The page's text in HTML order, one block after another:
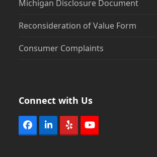
Michigan Disclosure Document
Reconsideration of Value Form
Consumer Complaints
Connect with Us
Facebook
LinkedIn
Yelp YouTube